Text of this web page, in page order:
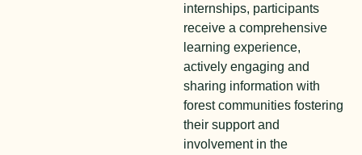
internships, participants
receive a comprehensive
learning experience,
actively engaging and
sharing information with
forest communities fostering
their support and
involvement in the